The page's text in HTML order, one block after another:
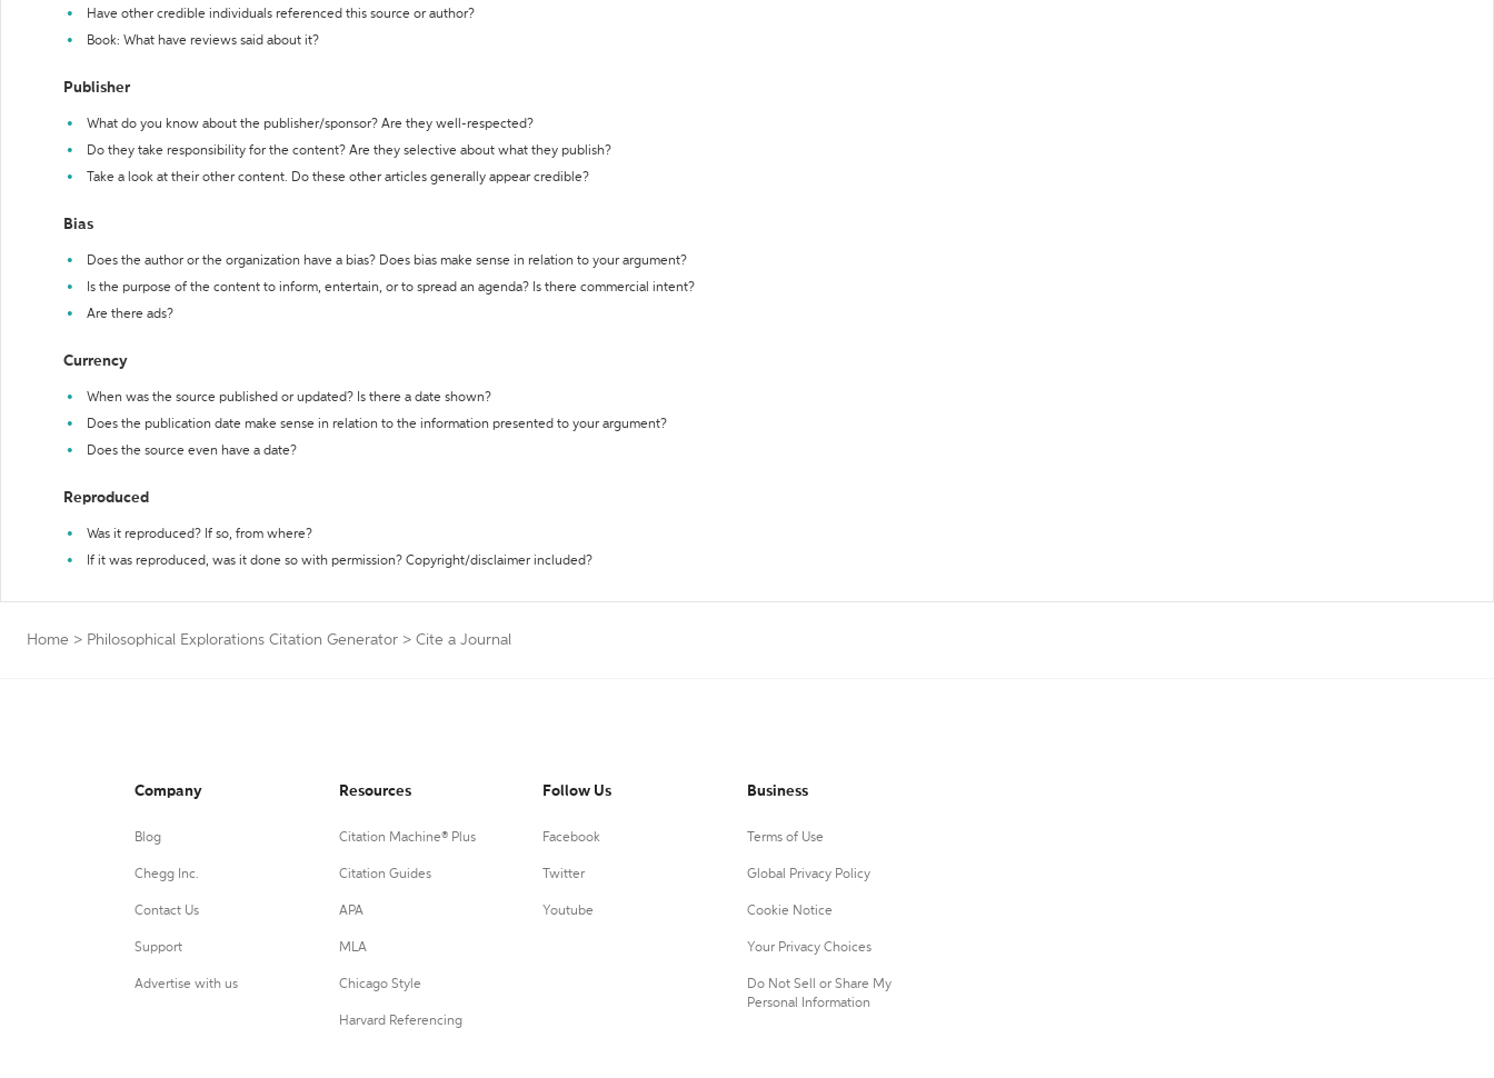
Have other credible individuals referenced this source or author?
Book: What have reviews said about it?
Publisher
What do you know about the publisher/sponsor? Are they well-respected?
Do they take responsibility for the content? Are they selective about what they publish?
Take a look at their other content. Do these other articles generally appear credible?
Bias
Does the author or the organization have a bias? Does bias make sense in relation to your argument?
Is the purpose of the content to inform, entertain, or to spread an agenda? Is there commercial intent?
Are there ads?
Currency
When was the source published or updated? Is there a date shown?
Does the publication date make sense in relation to the information presented to your argument?
Does the source even have a date?
Reproduced
Was it reproduced? If so, from where?
If it was reproduced, was it done so with permission? Copyright/disclaimer included?
Home > Philosophical Explorations Citation Generator > Cite a Journal
Company
Blog
Chegg Inc.
Contact Us
Support
Advertise with us
Resources
Citation Machine® Plus
Citation Guides
APA
MLA
Chicago Style
Harvard Referencing
Follow Us
Facebook
Twitter
Youtube
Business
Terms of Use
Global Privacy Policy
Cookie Notice
Your Privacy Choices
Do Not Sell or Share My
Personal Information